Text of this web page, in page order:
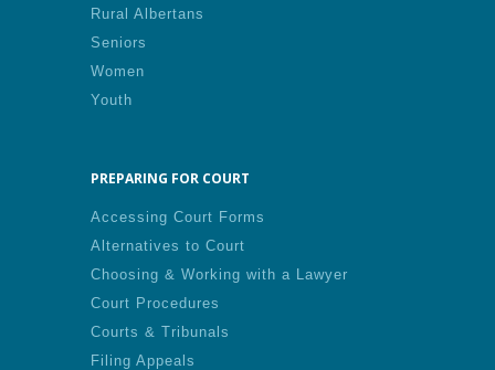
Rural Albertans
Seniors
Women
Youth
PREPARING FOR COURT
Accessing Court Forms
Alternatives to Court
Choosing & Working with a Lawyer
Court Procedures
Courts & Tribunals
Filing Appeals